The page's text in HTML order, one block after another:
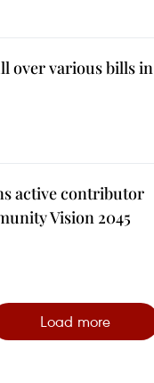
over various bills in
active contributor
Vision 2045
Load more